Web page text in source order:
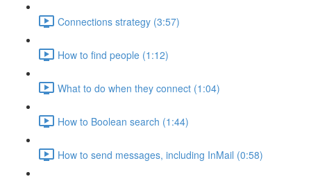
Connections strategy (3:57)
How to find people (1:12)
What to do when they connect (1:04)
How to Boolean search (1:44)
How to send messages, including InMail (0:58)